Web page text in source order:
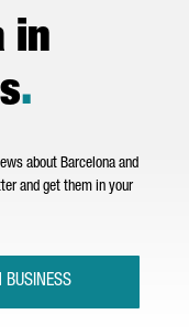
in
.
about Barcelona and
and get them in your
BUSINESS